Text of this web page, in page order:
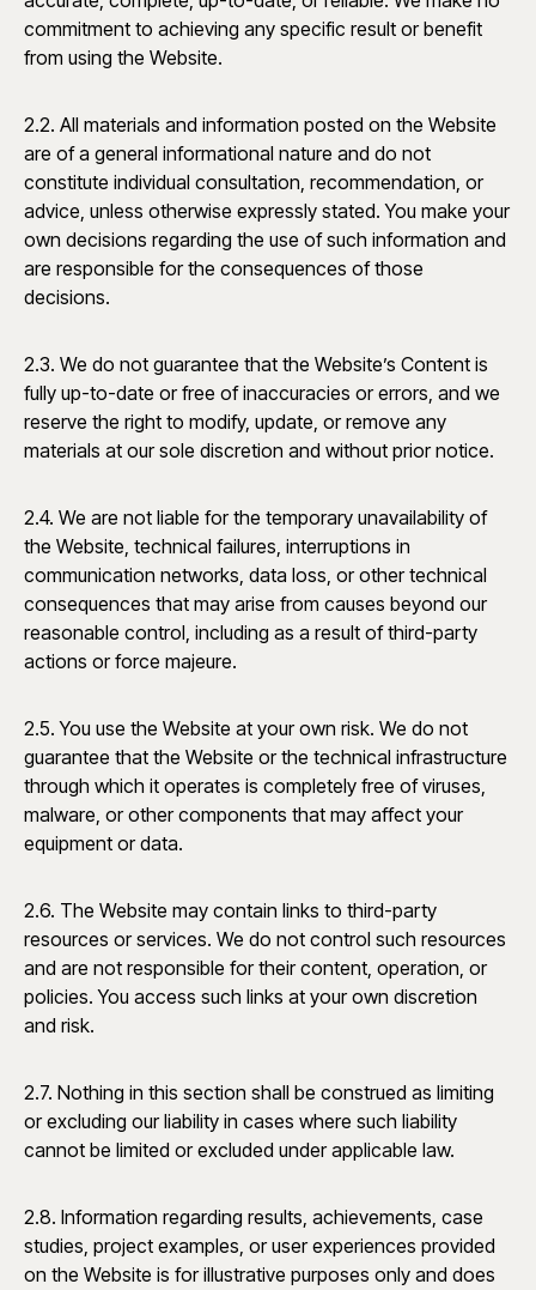
commitment to achieving any specific result or benefit
from using the Website.
2.2. All materials and information posted on the Website
are of a general informational nature and do not
constitute individual consultation, recommendation, or
advice, unless otherwise expressly stated. You make your
own decisions regarding the use of such information and
are responsible for the consequences of those
decisions.
2.3. We do not guarantee that the Website’s Content is
fully up-to-date or free of inaccuracies or errors, and we
reserve the right to modify, update, or remove any
materials at our sole discretion and without prior notice.
2.4. We are not liable for the temporary unavailability of
the Website, technical failures, interruptions in
communication networks, data loss, or other technical
consequences that may arise from causes beyond our
reasonable control, including as a result of third-party
actions or force majeure.
2.5. You use the Website at your own risk. We do not
guarantee that the Website or the technical infrastructure
through which it operates is completely free of viruses,
malware, or other components that may affect your
equipment or data.
2.6. The Website may contain links to third-party
resources or services. We do not control such resources
and are not responsible for their content, operation, or
policies. You access such links at your own discretion
and risk.
2.7. Nothing in this section shall be construed as limiting
or excluding our liability in cases where such liability
cannot be limited or excluded under applicable law.
2.8. Information regarding results, achievements, case
studies, project examples, or user experiences provided
on the Website is for illustrative purposes only and does